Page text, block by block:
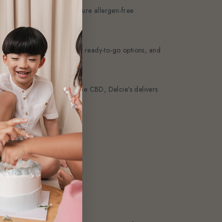
tweak recipes, and ensure allergen-free
to our experience, ready-to-go options, and
Timah, Tampines, or the CBD, Delcie’s delivers